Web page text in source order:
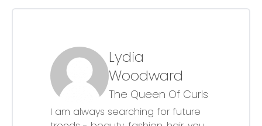
Lydia
Woodward
The Queen Of Curls
I am always searching for future